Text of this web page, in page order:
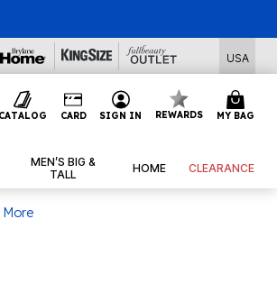
USA
CATALOG CARD SIGN IN REWARDS MY BAG
MEN’S BIG &
TALL
HOME CLEARANCE